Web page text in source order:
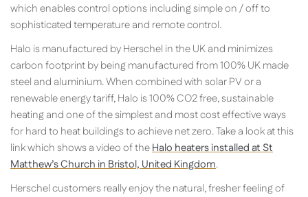
which enables control options including simple on / off to
sophisticated temperature and remote control.
Halo is manufactured by Herschel in the UK and minimizes
carbon footprint by being manufactured from 100% UK made
steel and aluminium. When combined with solar PV or a
renewable energy tariff, Halo is 100% CO2 free, sustainable
heating and one of the simplest and most cost effective ways
for hard to heat buildings to achieve net zero. Take a look at this
link which shows a video of theHalo heaters installed at St
Matthew’s Church in Bristol, United Kingdom.
Herschel customers really enjoy the natural, fresher feeling of